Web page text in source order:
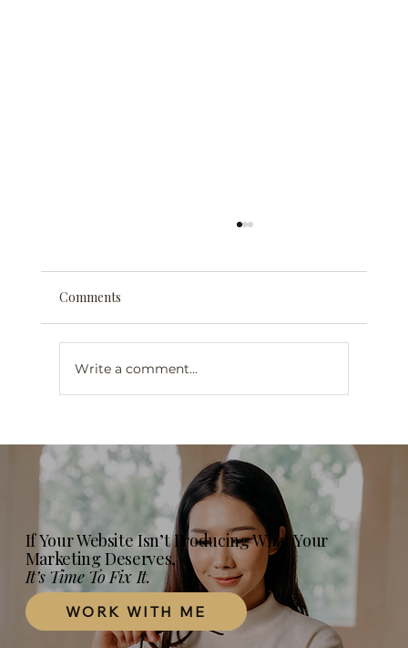
Professionals in London, Ontario: What
Your Practice Website Actually Needs in
Comments
Write a comment...
If Your Website Isn’t Producing What Your
Marketing Deserves,
It’s Time To Fix It.
WORK WITH ME